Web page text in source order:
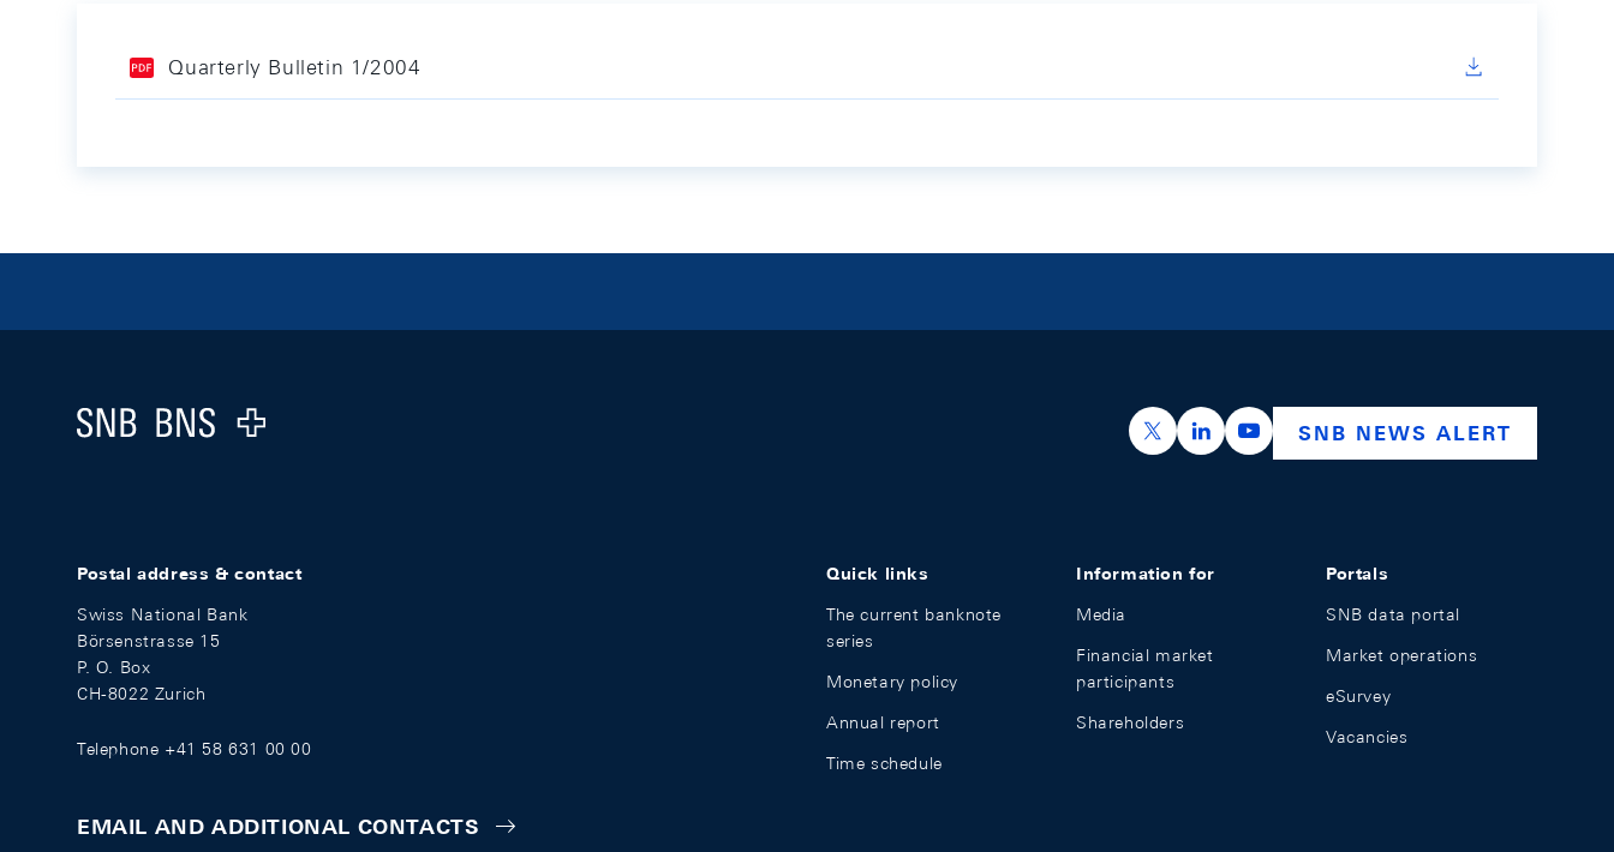
Quarterly Bulletin 1/2004
Logo
https://x.com/snb_bns
https://ch.linkedin.com/company/swiss-
https://www.youtube.com/
SNB NEWS ALERT
Postal address & contact
Swiss National Bank
Börsenstrasse 15
P. O. Box
CH-8022 Zurich
Telephone +41 58 631 00 00
EMAIL AND ADDITIONAL CONTACTS
Quick links
The current banknote
series
Monetary policy
Annual report
Time schedule
Information for
Media
Financial market
participants
Shareholders
Portals
SNB data portal
Market operations
eSurvey
Vacancies